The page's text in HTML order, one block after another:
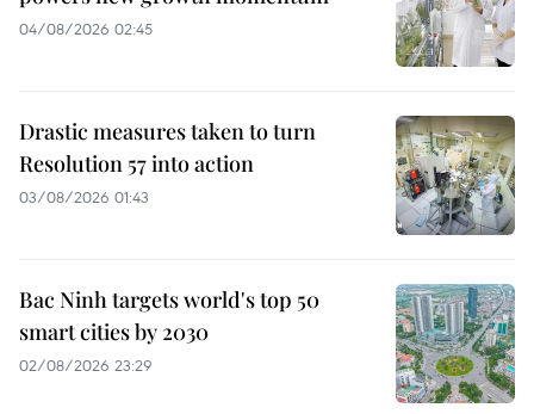
04/08/2026 02:45
Drastic measures taken to turn
Resolution 57 into action
03/08/2026 01:43
Bac Ninh targets world's top 50
smart cities by 2030
02/08/2026 23:29